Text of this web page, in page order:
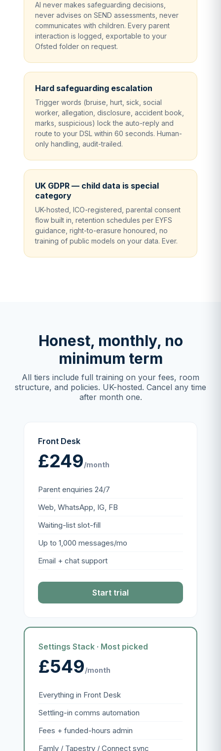
AI never makes safeguarding decisions,
never advises on SEND assessments, never
communicates with children. Every parent
interaction is logged, exportable to your
Ofsted folder on request.
Hard safeguarding escalation
Trigger words (bruise, hurt, sick, social
worker, allegation, disclosure, accident book,
marks, suspicious) lock the auto-reply and
route to your DSL within 60 seconds. Human-
only handling, audit-trailed.
UK GDPR — child data is special
category
UK-hosted, ICO-registered, parental consent
flow built in, retention schedules per EYFS
guidance, right-to-erasure honoured, no
training of public models on your data. Ever.
Honest, monthly, no
minimum term
All tiers include full training on your fees, room
structure, and policies. UK-hosted. Cancel any time
after month one.
Front Desk
£249/month
Parent enquiries 24/7
Web, WhatsApp, IG, FB
Waiting-list slot-fill
Up to 1,000 messages/mo
Email + chat support
Start trial
Settings Stack · Most picked
£549/month
Everything in Front Desk
Settling-in comms automation
Fees + funded-hours admin
Famly / Tapestry / Connect sync